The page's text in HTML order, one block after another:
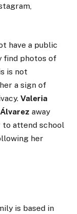
have a public
find photos of
is not
a sign of
Valeria
away
to attend school
her
is based in